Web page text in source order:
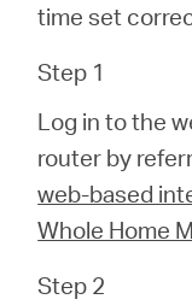
time set
Step 1
Log in to the
router by
web-based
Whole Home
Step 2